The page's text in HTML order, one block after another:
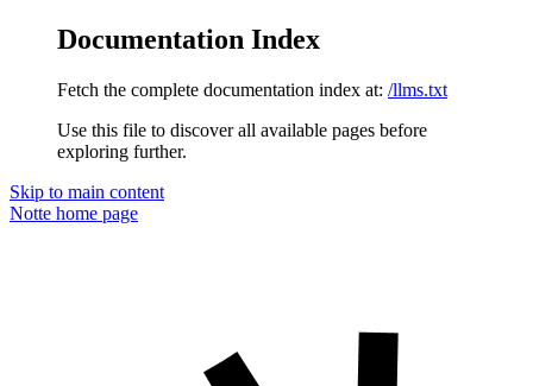
Documentation Index
Fetch the complete documentation index at: /llms.txt
Use this file to discover all available pages before
exploring further.
Skip to main content
Notte home page